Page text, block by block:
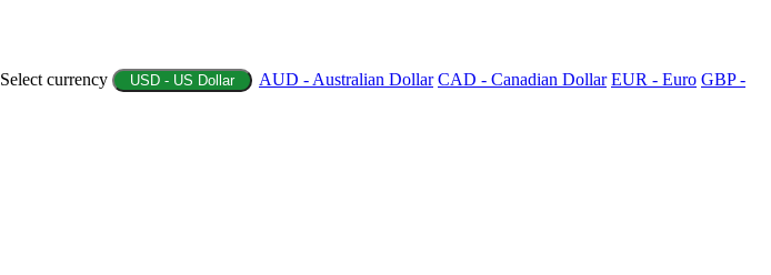
Select currency USD - US Dollar AUD - Australian Dollar CAD - Canadian Dollar EUR - Euro GBP -